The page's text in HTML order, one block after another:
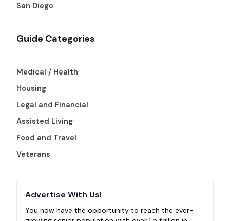
San Diego
Guide Categories
Medical / Health
Housing
Legal and Financial
Assisted Living
Food and Travel
Veterans
Advertise With Us!
You now have the opportunity to reach the ever-